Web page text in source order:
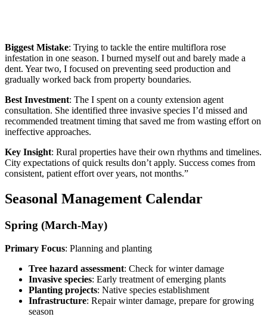
Biggest Mistake: Trying to tackle the entire multiflora rose
infestation in one season. I burned myself out and barely made a
dent. Year two, I focused on preventing seed production and
gradually worked back from property boundaries.
Best Investment: The I spent on a county extension agent
consultation. She identified three invasive species I’d missed and
recommended treatment timing that saved me from wasting effort on
ineffective approaches.
Key Insight: Rural properties have their own rhythms and timelines.
City expectations of quick results don’t apply. Success comes from
consistent, patient effort over years, not months.”
Seasonal Management Calendar
Spring (March-May)
Primary Focus: Planning and planting
Tree hazard assessment: Check for winter damage
Invasive species: Early treatment of emerging plants
Planting projects: Native species establishment
Infrastructure: Repair winter damage, prepare for growing
season